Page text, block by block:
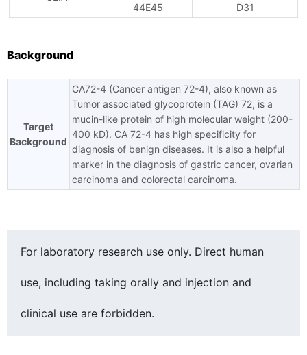
44E45
D31
Background
Target
Background
CA72-4 (Cancer antigen 72-4), also known as
Tumor associated glycoprotein (TAG) 72, is a
mucin-like protein of high molecular weight (200-
400 kD). CA 72-4 has high specificity for
diagnosis of benign diseases. It is also a helpful
marker in the diagnosis of gastric cancer, ovarian
carcinoma and colorectal carcinoma.
For laboratory research use only. Direct human
use, including taking orally and injection and
clinical use are forbidden.